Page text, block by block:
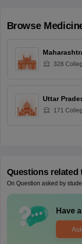
Browse
328
Uttar
171
Questions related
On Question asked by
Have